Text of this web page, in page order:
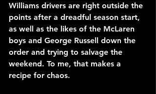
Williams drivers are right outside the
points after a dreadful season start,
as well as the likes of the McLaren
boys and George Russell down the
order and trying to salvage the
weekend. To me, that makes a
recipe for chaos.